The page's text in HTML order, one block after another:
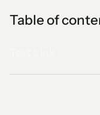
Table of